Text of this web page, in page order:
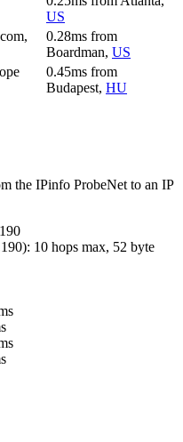
US
0.28ms from
Boardman, US
0.45ms from
Budapest, HU
the IPinfo ProbeNet to an IP
): 10 hops max, 52 byte